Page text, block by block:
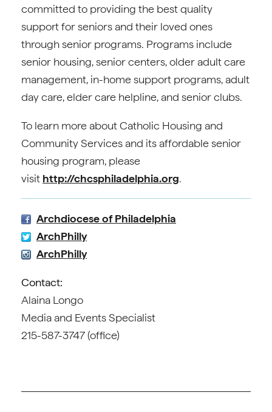
committed to providing the best quality
support for seniors and their loved ones
through senior programs. Programs include
senior housing, senior centers, older adult care
management, in-home support programs, adult
day care, elder care helpline, and senior clubs.
To learn more about Catholic Housing and
Community Services and its affordable senior
housing program, please
visit http://chcsphiladelphia.org.
Archdiocese of Philadelphia
ArchPhilly
ArchPhilly
Contact:
Alaina Longo
Media and Events Specialist
215-587-3747 (office)